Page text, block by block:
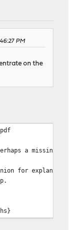
PM
on the
a missing
for explanation.